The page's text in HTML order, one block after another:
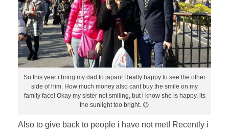
So this year i bring my dad to japan! Really happy to see the other
side of him. How much money also cant buy the smile on my
family face! Okay my sister not smiling, but i know she is happy, its
the sunlight too bright. 😉
Also to give back to people i have not met! Recently i